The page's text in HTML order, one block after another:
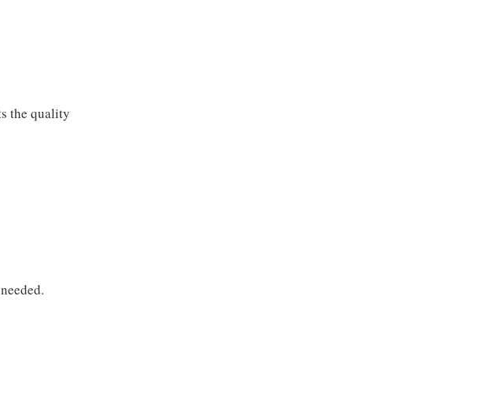
the quality